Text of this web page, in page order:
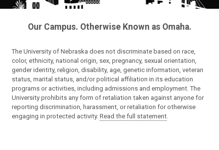
Our Campus. Otherwise Known as Omaha.
The University of Nebraska does not discriminate based on race,
color, ethnicity, national origin, sex, pregnancy, sexual orientation,
gender identity, religion, disability, age, genetic information, veteran
status, marital status, and/or political affiliation in its education
programs or activities, including admissions and employment. The
University prohibits any form of retaliation taken against anyone for
reporting discrimination, harassment, or retaliation for otherwise
engaging in protected activity. Read the full statement.